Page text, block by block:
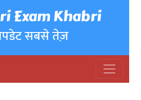
Exam Khabri
सबसे तेज़